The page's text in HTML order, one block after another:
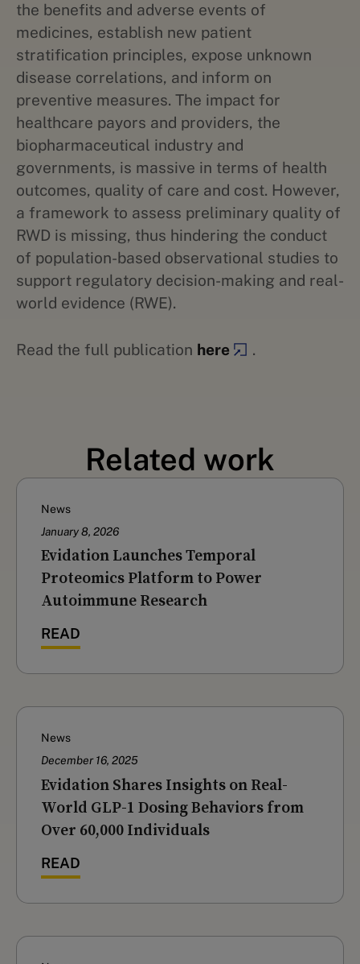
the benefits and adverse events of
medicines, establish new patient
stratification principles, expose unknown
disease correlations, and inform on
preventive measures. The impact for
healthcare payors and providers, the
biopharmaceutical industry and
governments, is massive in terms of health
outcomes, quality of care and cost. However,
a framework to assess preliminary quality of
RWD is missing, thus hindering the conduct
of population-based observational studies to
support regulatory decision-making and real-
world evidence (RWE).
Read the full publication here .
Related work
News
January 8, 2026
Evidation Launches Temporal
Proteomics Platform to Power
Autoimmune Research
READ
News
December 16, 2025
‍Evidation Shares Insights on Real-
World GLP-1 Dosing Behaviors from
Over 60,000 Individuals
READ